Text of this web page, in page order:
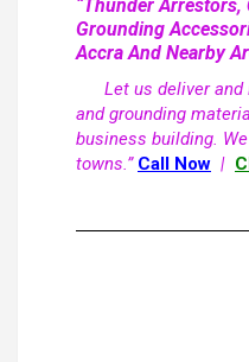
“Thunder
Grounding
Accra And Nearby
Let us deliver and
and grounding
business building.
towns.” Call Now |